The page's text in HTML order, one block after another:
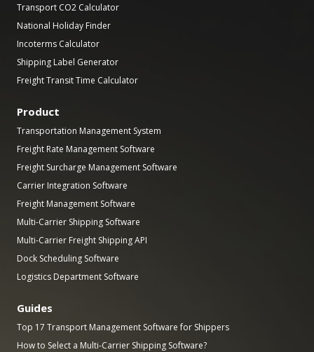
Transport CO2 Calculator
National Holiday Finder
Incoterms Calculator
Shipping Label Generator
Freight Transit Time Calculator
Product
Transportation Management System
Freight Rate Management Software
Freight Surcharge Management Software
Carrier Integration Software
Freight Management Software
Multi-Carrier Shipping Software
Multi-Carrier Freight Shipping API
Dock Scheduling Software
Logistics Department Software
Guides
Top 17 Transport Management Software for Shippers
How to Select a Multi-Carrier Shipping Software?